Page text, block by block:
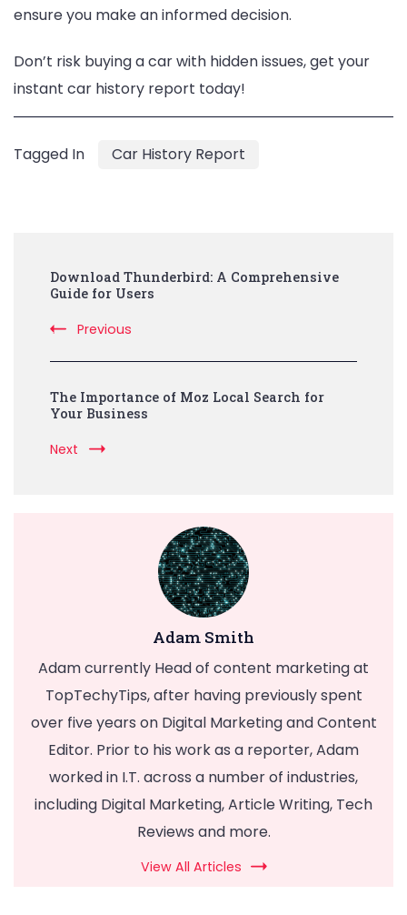
ensure you make an informed decision.
Don’t risk buying a car with hidden issues, get your
instant car history report today!
Tagged In Car History Report
Navigation
Download Thunderbird: A Comprehensive
Guide for Users
Previous
The Importance of Moz Local Search for
Your Business
Next
Adam Smith
Adam currently Head of content marketing at
TopTechyTips, after having previously spent
over five years on Digital Marketing and Content
Editor. Prior to his work as a reporter, Adam
worked in I.T. across a number of industries,
including Digital Marketing, Article Writing, Tech
Reviews and more.
View All Articles